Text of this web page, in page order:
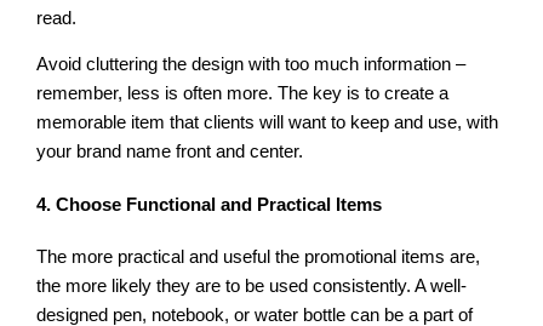
read.
Avoid cluttering the design with too much information –
remember, less is often more. The key is to create a
memorable item that clients will want to keep and use, with
your brand name front and center.
4. Choose Functional and Practical Items
The more practical and useful the promotional items are,
the more likely they are to be used consistently. A well-
designed pen, notebook, or water bottle can be a part of